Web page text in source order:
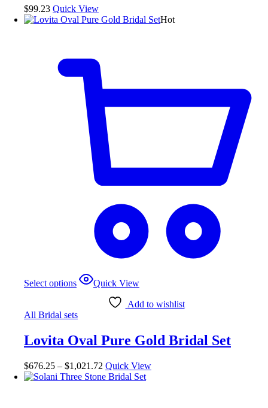
be
chosen
on
page
$99.23 Quick View
Hot
Select options
This
product
options
be
chosen
on
Quick View
Add to wishlist
All Bridal sets
Lovita Oval Pure Gold Bridal Set
$676.25 – $1,021.72 Price
range:
Quick View